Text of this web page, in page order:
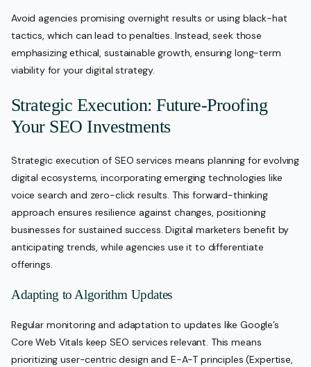
Avoid agencies promising overnight results or using black-hat
tactics, which can lead to penalties. Instead, seek those
emphasizing ethical, sustainable growth, ensuring long-term
viability for your digital strategy.
Strategic Execution: Future-Proofing
Your SEO Investments
Strategic execution of SEO services means planning for evolving
digital ecosystems, incorporating emerging technologies like
voice search and zero-click results. This forward-thinking
approach ensures resilience against changes, positioning
businesses for sustained success. Digital marketers benefit by
anticipating trends, while agencies use it to differentiate
offerings.
Adapting to Algorithm Updates
Regular monitoring and adaptation to updates like Google’s
Core Web Vitals keep SEO services relevant. This means
prioritizing user-centric design and E-A-T principles (Expertise,